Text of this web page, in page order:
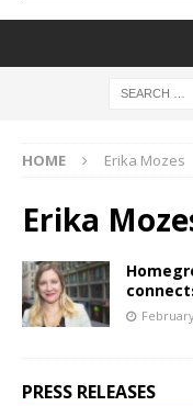
HOME Erika Mozes
Erika
PRESS RELEASES